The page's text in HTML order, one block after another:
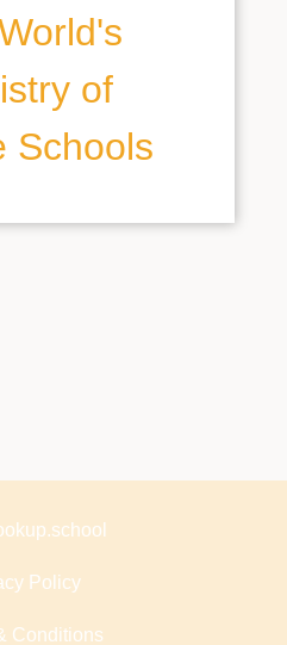
of
Schools
Policy
Conditions